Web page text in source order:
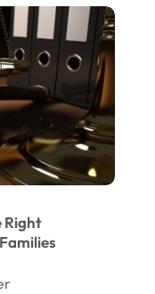
Right